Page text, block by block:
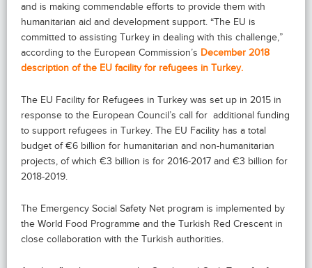
and is making commendable efforts to provide them with
humanitarian aid and development support. “The EU is
committed to assisting Turkey in dealing with this challenge,”
according to the European Commission’s December 2018
description of the EU facility for refugees in Turkey.
The EU Facility for Refugees in Turkey was set up in 2015 in
response to the European Council’s call for additional funding
to support refugees in Turkey. The EU Facility has a total
budget of €6 billion for humanitarian and non-humanitarian
projects, of which €3 billion is for 2016-2017 and €3 billion for
2018-2019.
The Emergency Social Safety Net program is implemented by
the World Food Programme and the Turkish Red Crescent in
close collaboration with the Turkish authorities.